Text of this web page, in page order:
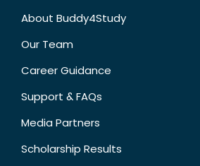
About Buddy4Study
Our Team
Career Guidance
Support & FAQs
Media Partners
Scholarship Results